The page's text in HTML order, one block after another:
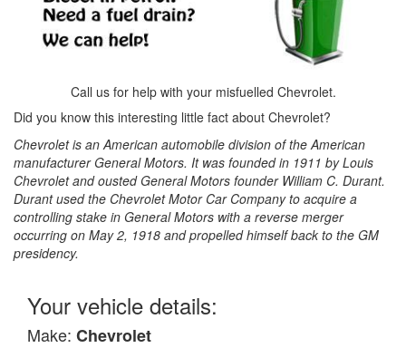
Call us for help with your misfuelled Chevrolet.
Did you know this interesting little fact about Chevrolet?
Chevrolet is an American automobile division of the American
manufacturer General Motors. It was founded in 1911 by Louis
Chevrolet and ousted General Motors founder William C. Durant.
Durant used the Chevrolet Motor Car Company to acquire a
controlling stake in General Motors with a reverse merger
occurring on May 2, 1918 and propelled himself back to the GM
presidency.
Your vehicle details:
Make: Chevrolet